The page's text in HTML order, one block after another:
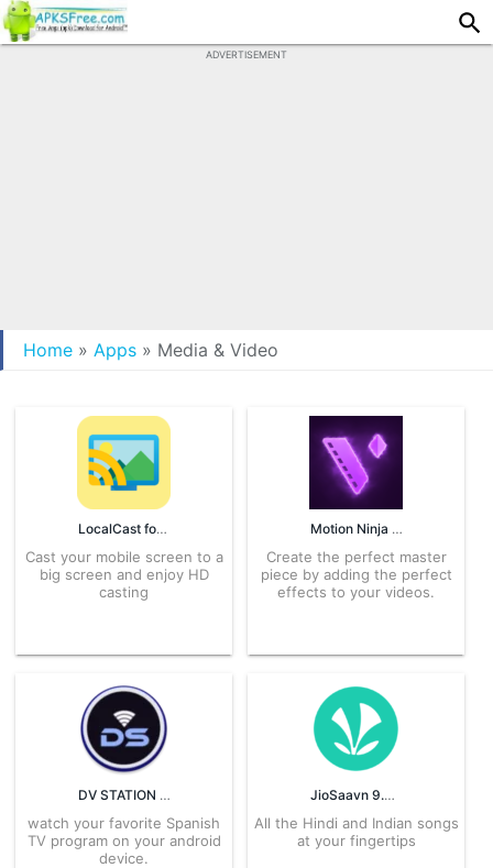
ADVERTISEMENT
Home » Apps » Media & Video
LocalCast for Chromecast 42.0.2.3 APK for Android – Download
Cast your mobile screen to a
big screen and enjoy HD
casting
Motion Ninja 4.1.7 APK for Android – Download
Create the perfect master
piece by adding the perfect
effects to your videos.
DV STATION TV ESPAÑA 7.6.8 APK for Android – Download
watch your favorite Spanish
TV program on your android
device.
JioSaavn 9.0.2 APK for Android – Download
All the Hindi and Indian songs
at your fingertips